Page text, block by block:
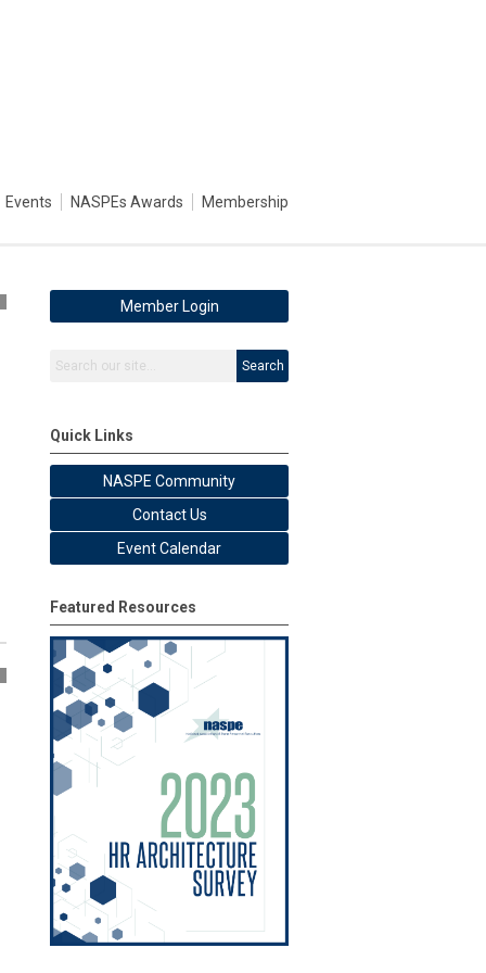
Events NASPEs Awards Membership
Member Login
Search
Quick Links
NASPE Community
Contact Us
Event Calendar
Featured Resources